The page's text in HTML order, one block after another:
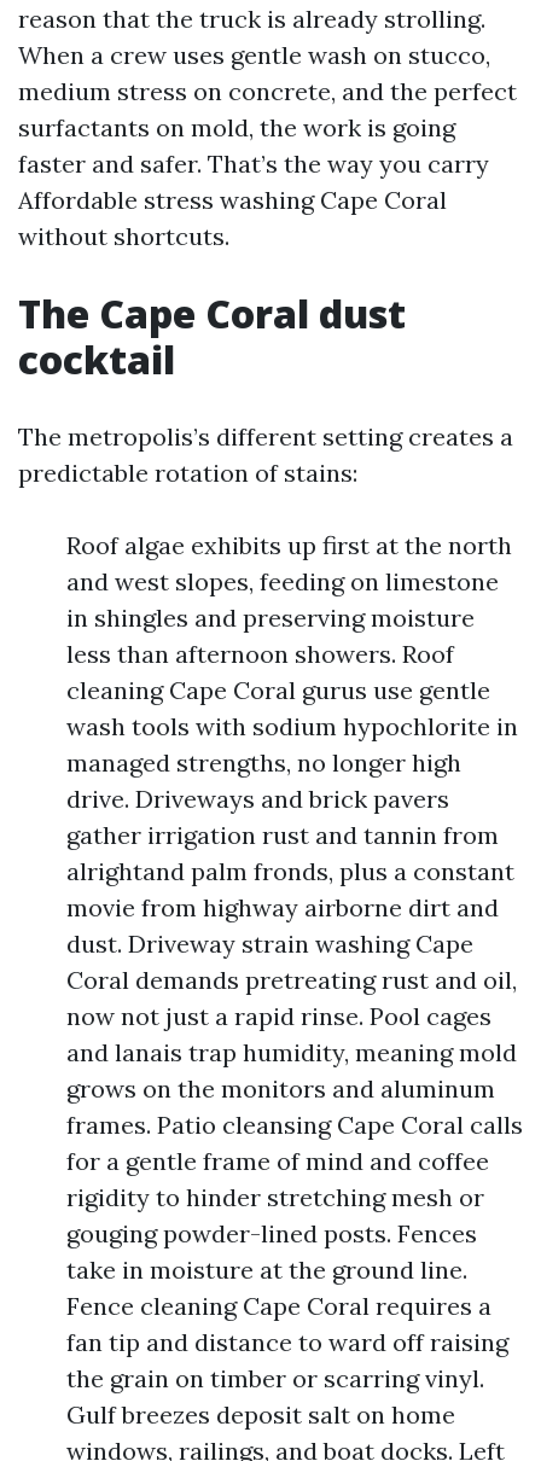
reason that the truck is already strolling.
When a crew uses gentle wash on stucco,
medium stress on concrete, and the perfect
surfactants on mold, the work is going
faster and safer. That’s the way you carry
Affordable stress washing Cape Coral
without shortcuts.
The Cape Coral dust
cocktail
The metropolis’s different setting creates a
predictable rotation of stains:
Roof algae exhibits up first at the north
and west slopes, feeding on limestone
in shingles and preserving moisture
less than afternoon showers. Roof
cleaning Cape Coral gurus use gentle
wash tools with sodium hypochlorite in
managed strengths, no longer high
drive. Driveways and brick pavers
gather irrigation rust and tannin from
alrightand palm fronds, plus a constant
movie from highway airborne dirt and
dust. Driveway strain washing Cape
Coral demands pretreating rust and oil,
now not just a rapid rinse. Pool cages
and lanais trap humidity, meaning mold
grows on the monitors and aluminum
frames. Patio cleansing Cape Coral calls
for a gentle frame of mind and coffee
rigidity to hinder stretching mesh or
gouging powder-lined posts. Fences
take in moisture at the ground line.
Fence cleaning Cape Coral requires a
fan tip and distance to ward off raising
the grain on timber or scarring vinyl.
Gulf breezes deposit salt on home
windows, railings, and boat docks. Left